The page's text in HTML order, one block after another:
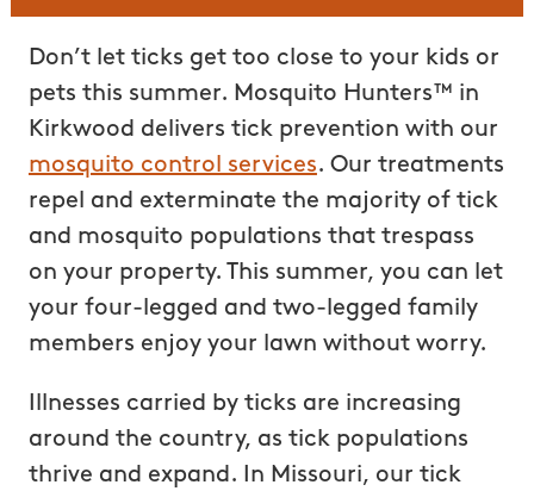
Don’t let ticks get too close to your kids or
pets this summer. Mosquito Hunters™ in
Kirkwood delivers tick prevention with our
mosquito control services. Our treatments
repel and exterminate the majority of tick
and mosquito populations that trespass
on your property. This summer, you can let
your four-legged and two-legged family
members enjoy your lawn without worry.
Illnesses carried by ticks are increasing
around the country, as tick populations
thrive and expand. In Missouri, our tick